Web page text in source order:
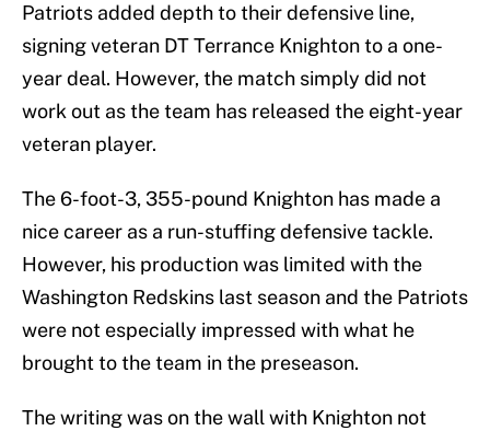
Patriots added depth to their defensive line,
signing veteran DT Terrance Knighton to a one-
year deal. However, the match simply did not
work out as the team has released the eight-year
veteran player.
The 6-foot-3, 355-pound Knighton has made a
nice career as a run-stuffing defensive tackle.
However, his production was limited with the
Washington Redskins last season and the Patriots
were not especially impressed with what he
brought to the team in the preseason.
The writing was on the wall with Knighton not